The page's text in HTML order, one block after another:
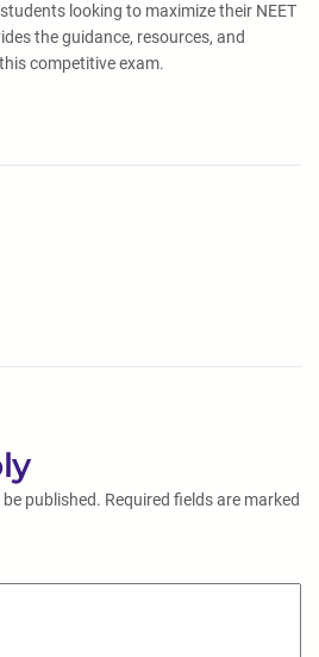
looking to maximize their NEET
the guidance, resources, and
competitive exam.
published. Required fields are marked